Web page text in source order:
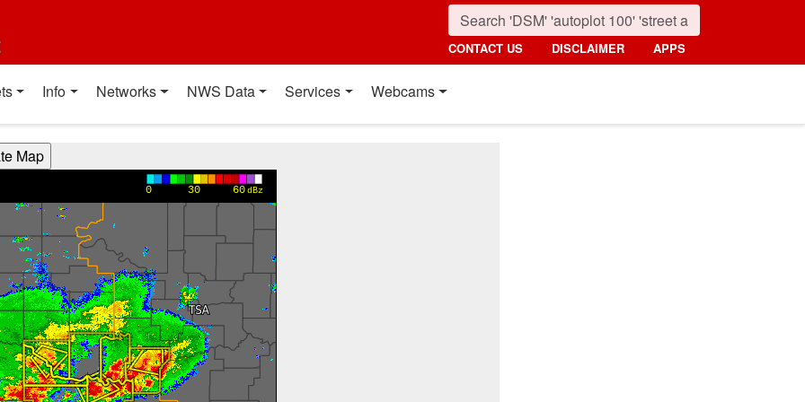
CONTACT US DISCLAIMER APPS
Info Networks NWS Data Services Webcams